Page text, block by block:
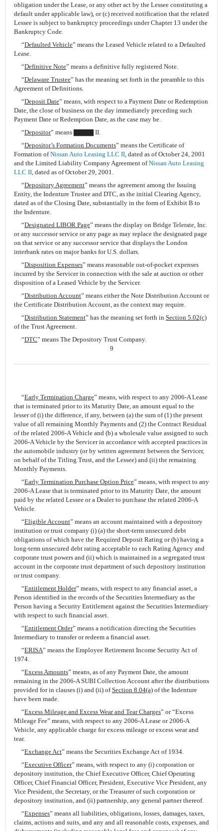
obligation under the Lease, or any other act by the Lessee constituting a
default under applicable law), or (c) received notification that the related
Lessee is subject to bankruptcy proceedings under Chapter 13 under the
Bankruptcy Code.
“Defaulted Vehicle” means the Leased Vehicle related to a Defaulted
Lease.
“Definitive Note” means a definitive fully registered Note.
“Delaware Trustee” has the meaning set forth in the preamble to this
Agreement of Definitions.
“Deposit Date” means, with respect to a Payment Date or Redemption
Date, the close of business on the day immediately preceding such
Payment Date or Redemption Date, as the case may be.
“Depositor” means ▇▇▇▇ II.
“Depositor’s Formation Documents” means the Certificate of
Formation ofNissan Auto Leasing LLC II , dated as of October 24, 2001
and the Limited Liability Company Agreement ofNissan Auto Leasing
LLC II , dated as of October 29, 2001.
“Depository Agreement” means the agreement among the Issuing
Entity, the Indenture Trustee and DTC, as the initial Clearing Agency,
dated as of the Closing Date, substantially in the form of Exhibit B to
the Indenture.
“Designated LIBOR Page” means the display on Bridge Telerate, Inc.
or any successor service or any page as may replace the designated page
on that service or any successor service that displays the London
interbank rates on major banks for U.S. dollars.
“Disposition Expenses” means reasonable out-of-pocket expenses
incurred by the Servicer in connection with the sale at auction or other
disposition of a Leased Vehicle by the Servicer.
“Distribution Account” means either the Note Distribution Account or
the Certificate Distribution Account, as the context may require.
“Distribution Statement” has the meaning set forth in Section 5.02(c)
of the Trust Agreement.
“DTC” means The Depository Trust Company.
9
“Early Termination Charge” means, with respect to any 2006-A Lease
that is terminated prior to its Maturity Date, an amount equal to the
lesser of (i) the difference, if any, between (a) the sum of (1) the present
value of all remaining Monthly Payments and (2) the Contract Residual
of the related 2006-A Vehicle and (b) a wholesale value assigned to such
2006-A Vehicle by the Servicer in accordance with accepted practices in
the automobile industry (or by written agreement between the Servicer,
on behalf of the Titling Trust, and the Lessee) and (ii) the remaining
Monthly Payments.
“Early Termination Purchase Option Price” means, with respect to any
2006-A Lease that is terminated prior to its Maturity Date, the amount
paid by the related Lessee or a Dealer to purchase the related 2006-A
Vehicle.
“Eligible Account” means an account maintained with a depository
institution or trust company (i) (a) the short-term unsecured debt
obligations of which have the Required Deposit Rating or (b) having a
long-term unsecured debt rating acceptable to each Rating Agency and
corporate trust powers and (ii) which is maintained in a segregated trust
account in the corporate trust department of such depository institution
or trust company.
“Entitlement Holder” means, with respect to any financial asset, a
Person identified in the records of the Securities Intermediary as the
Person having a Security Entitlement against the Securities Intermediary
with respect to such financial asset.
“Entitlement Order” means a notification directing the Securities
Intermediary to transfer or redeem a financial asset.
“ERISA” means the Employee Retirement Income Security Act of
1974.
“Excess Amounts” means, as of any Payment Date, the amount
remaining in the 2006-A SUBI Collection Account after the distributions
provided for in clauses (i) and (ii) ofSection 8.04(a) of the Indenture
have been made.
“Excess Mileage and Excess Wear and Tear Charges” or “Excess
Mileage Fee” means, with respect to any 2006-A Lease or 2006-A
Vehicle, any applicable charge for excess mileage or excess wear and
tear.
“Exchange Act” means the Securities Exchange Act of 1934.
“Executive Officer” means, with respect to any (i) corporation or
depository institution, the Chief Executive Officer, Chief Operating
Officer, Chief Financial Officer, President, Executive Vice President, any
Vice President, the Secretary, or the Treasurer of such corporation or
depository institution, and (ii) partnership, any general partner thereof.
“Expenses” means all liabilities, obligations, losses, damages, taxes,
claims, actions and suits, and any and all reasonable costs, expenses, and